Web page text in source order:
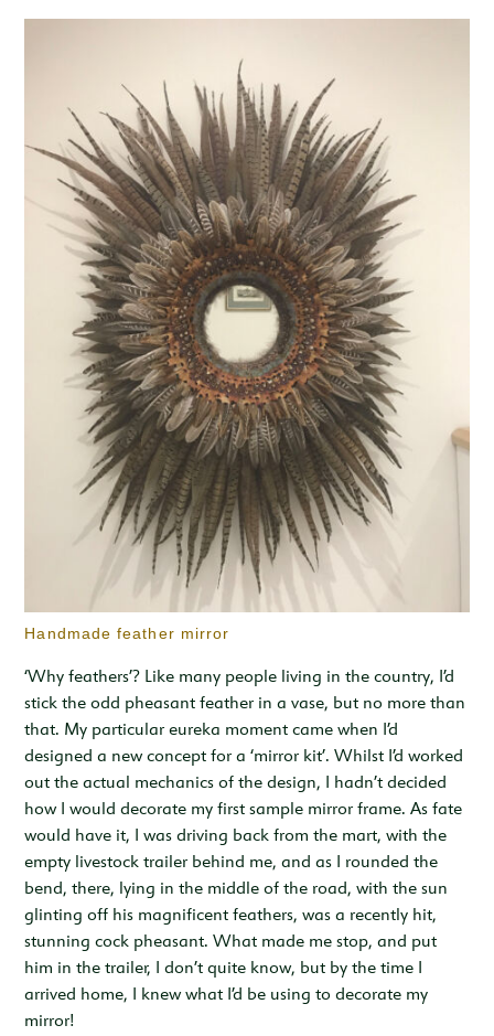
Handmade feather mirror
‘Why feathers’? Like many people living in the country, I’d
stick the odd pheasant feather in a vase, but no more than
that. My particular eureka moment came when I’d
designed a new concept for a ‘mirror kit’. Whilst I’d worked
out the actual mechanics of the design, I hadn’t decided
how I would decorate my first sample mirror frame. As fate
would have it, I was driving back from the mart, with the
empty livestock trailer behind me, and as I rounded the
bend, there, lying in the middle of the road, with the sun
glinting off his magnificent feathers, was a recently hit,
stunning cock pheasant. What made me stop, and put
him in the trailer, I don’t quite know, but by the time I
arrived home, I knew what I’d be using to decorate my
mirror!